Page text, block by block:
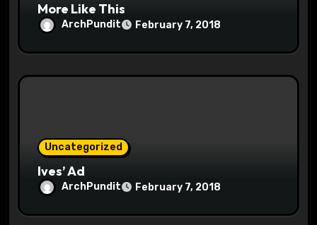
More Like This
ArchPundit February 7, 2018
Uncategorized
Ives’ Ad
ArchPundit February 7, 2018